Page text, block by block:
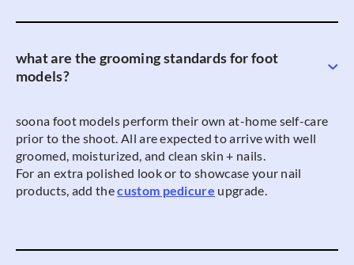
what are the grooming standards for foot
models?
soona foot models perform their own at-home self-care
prior to the shoot. All are expected to arrive with well
groomed, moisturized, and clean skin + nails.
For an extra polished look or to showcase your nail
products, add thecustom pedicure upgrade.